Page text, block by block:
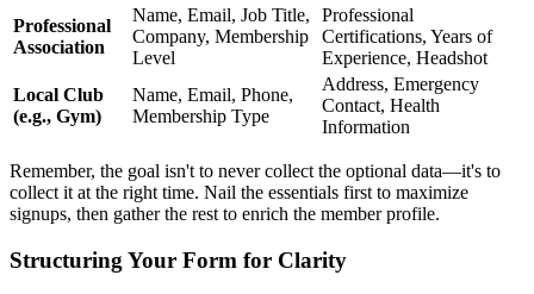
Professional
Association
Name, Email, Job Title,
Company, Membership
Level
Professional
Certifications, Years of
Experience, Headshot
Local Club
(e.g., Gym)
Name, Email, Phone,
Membership Type
Address, Emergency
Contact, Health
Information
Remember, the goal isn't to never collect the optional data—it's to
collect it at the right time. Nail the essentials first to maximize
signups, then gather the rest to enrich the member profile.
Structuring Your Form for Clarity